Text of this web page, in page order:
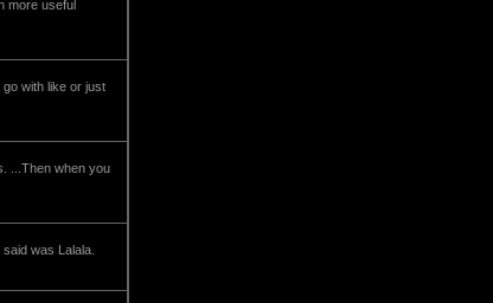
more useful
with like or just
...Then when you
was Lalala.